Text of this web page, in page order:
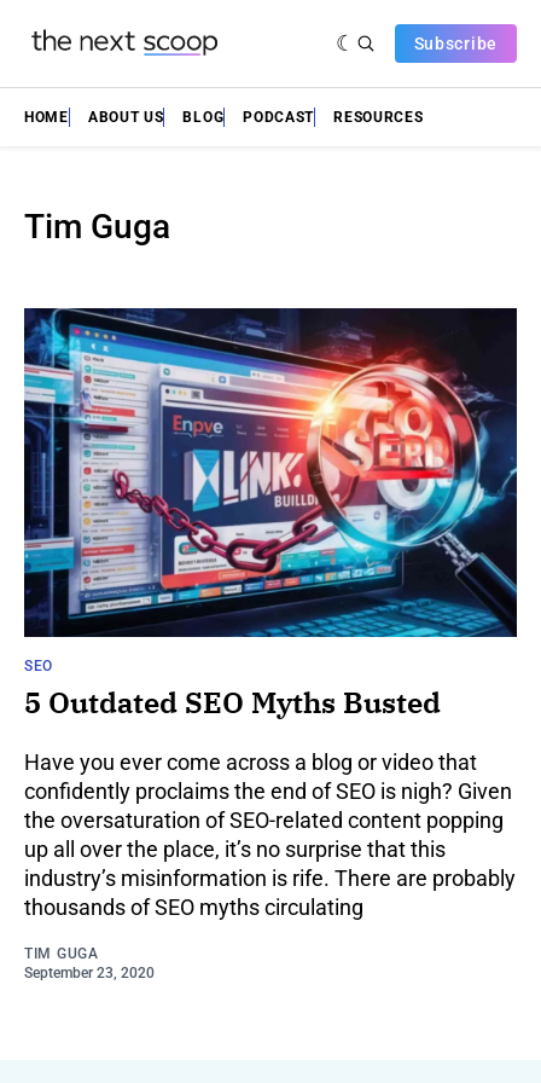
Subscribe
HOME ABOUT US BLOG PODCAST RESOURCES
Tim Guga
SEO
5 Outdated SEO Myths Busted
Have you ever come across a blog or video that
confidently proclaims the end of SEO is nigh? Given
the oversaturation of SEO-related content popping
up all over the place, it’s no surprise that this
industry’s misinformation is rife. There are probably
thousands of SEO myths circulating
TIM GUGA
September 23, 2020